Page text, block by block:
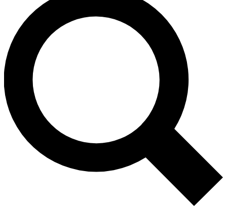
For the quickest way to join, enter your email below. We’ll
send a confirmation email and sign you up to Cycling
Weekly newsletters with the latest cycling news, riding
advice and features.
Contact me with news and offers from other Future brands
By submitting your information you agree to the Terms & Conditions and
and are aged 16 or over.